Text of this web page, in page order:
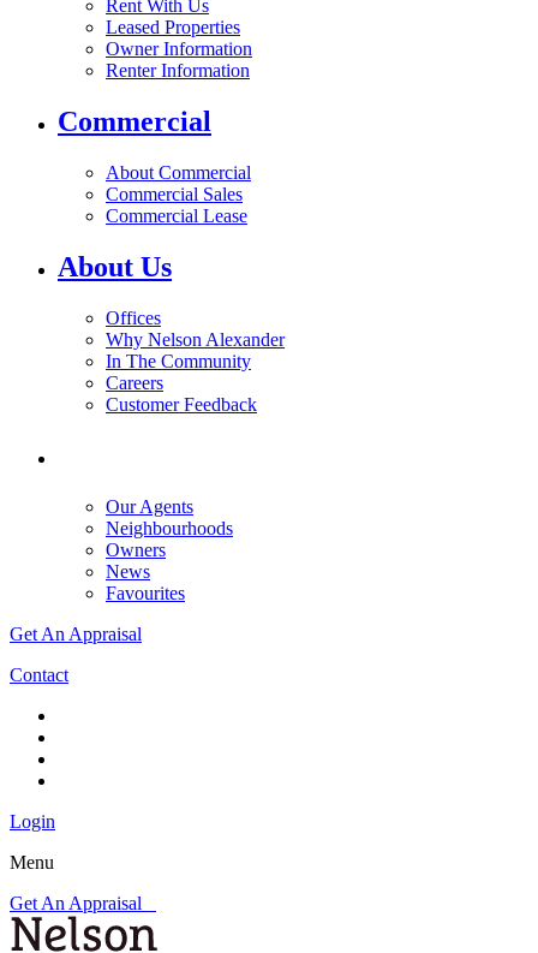
Rent With Us
Leased Properties
Owner Information
Renter Information
Commercial
About Commercial
Commercial Sales
Commercial Lease
About Us
Offices
Why Nelson Alexander
In The Community
Careers
Customer Feedback
Our Agents
Neighbourhoods
Owners
News
Favourites
Get An Appraisal
Contact
Login
Menu
Get An Appraisal